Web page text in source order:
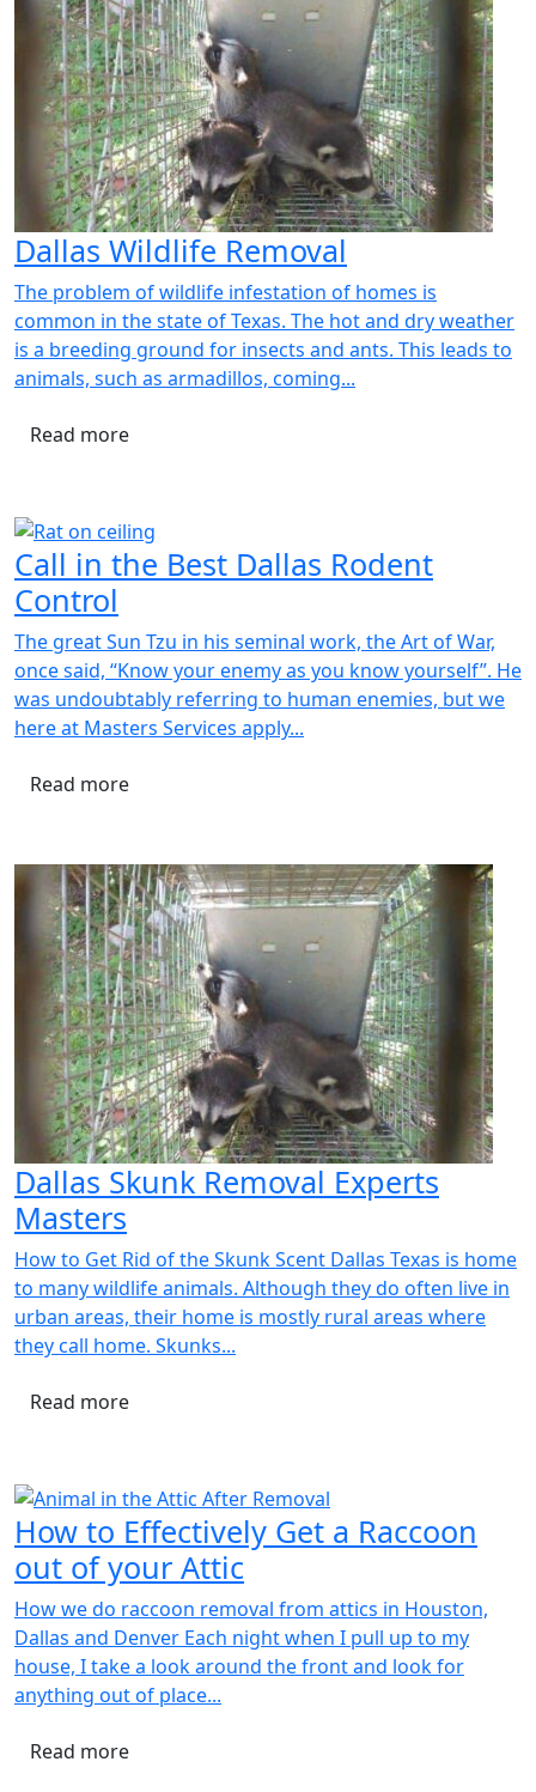
Dallas Wildlife Removal
The problem of wildlife infestation of homes is
common in the state of Texas. The hot and dry weather
is a breeding ground for insects and ants. This leads to
animals, such as armadillos, coming...
Read more
Call in the Best Dallas Rodent
Control
The great Sun Tzu in his seminal work, the Art of War,
once said, “Know your enemy as you know yourself”. He
was undoubtably referring to human enemies, but we
here at Masters Services apply...
Read more
Dallas Skunk Removal Experts
Masters
How to Get Rid of the Skunk Scent Dallas Texas is home
to many wildlife animals. Although they do often live in
urban areas, their home is mostly rural areas where
they call home. Skunks...
Read more
How to Effectively Get a Raccoon
out of your Attic
How we do raccoon removal from attics in Houston,
Dallas and Denver Each night when I pull up to my
house, I take a look around the front and look for
anything out of place...
Read more